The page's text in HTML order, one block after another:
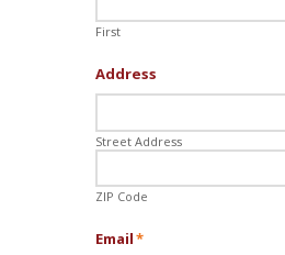
First
Address
Street Address
ZIP Code
Email*